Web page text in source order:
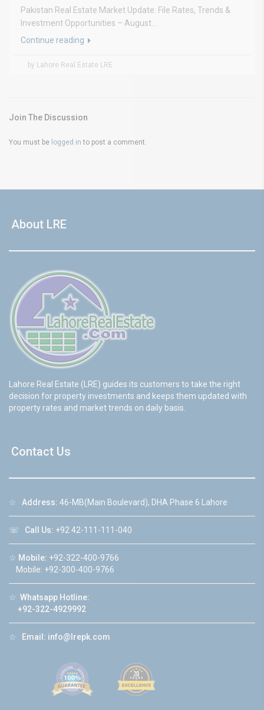
Pakistan Real Estate Market Update: File Rates, Trends &
Investment Opportunities – August...
Continue reading
by Lahore Real Estate LRE
Join The Discussion
You must be logged in to post a comment.
About LRE
Lahore Real Estate (LRE) guides its customers to take the right
decision for property investments and keeps them updated with
property rates and market trends on daily basis.
Contact Us
☆ Address: 46-MB(Main Boulevard), DHA Phase 6 Lahore
☏ Call Us: +92 42-111-111-040
☆ Mobile: +92-322-400-9766
Mobile: +92-300-400-9766
☆ Whatsapp Hotline:
+92-322-4929992
☆ Email: info@lrepk.com